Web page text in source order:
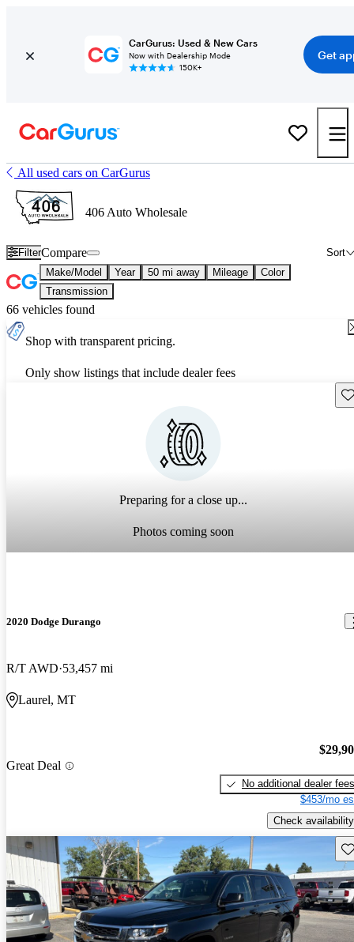
CarGurus: Used & New Cars
Now with Dealership Mode
150K+
Get
All used cars on CarGurus
406 Auto Wholesale
Filter Sort
Compare
Make/Model Year 50 mi away Mileage
Color
Transmission
66 vehicles found
Shop with transparent pricing.
Only show listings that include dealer fees
Preparing for a close up...
Photos coming soon
2020 Dodge Durango
R/T AWD 53,457 mi
Laurel, MT
Great Deal
No additional dealer fees
$453/mo
Check availability